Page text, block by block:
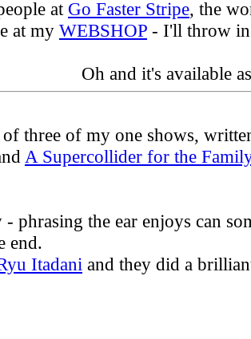
at Go Faster Stripe, the
at my WEBSHOP - I'll throw in
Oh and it's available
three of my one shows,
A Supercollider for the
the ear enjoys can
end.
Itadani and they did a